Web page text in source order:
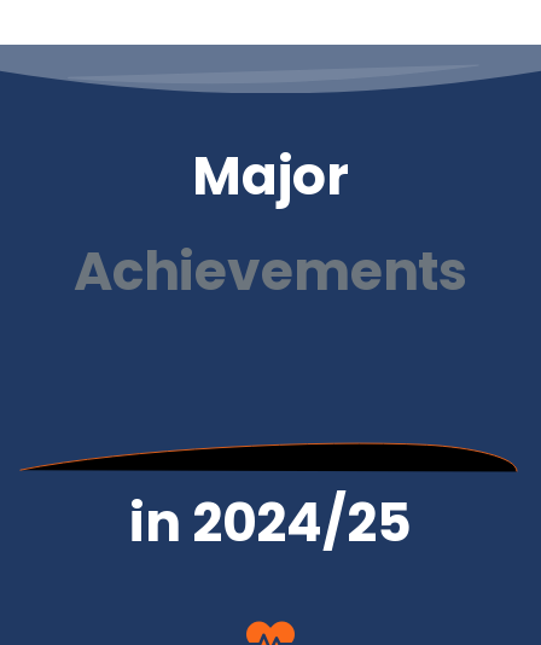
Major
Achievements
in 2024/25